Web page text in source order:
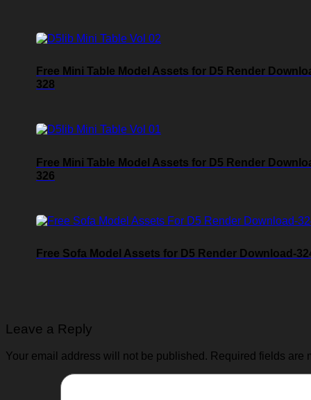
Free Mini Table Model Assets for D5 Render
328
Free Mini Table Model Assets for D5 Render
326
Free Sofa Model Assets for D5 Render Download-
Leave a Reply
Your email address will not be published. Required fields are